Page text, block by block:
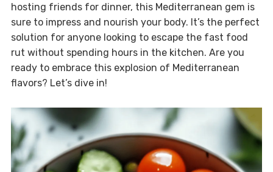
hosting friends for dinner, this Mediterranean gem is
sure to impress and nourish your body. It’s the perfect
solution for anyone looking to escape the fast food
rut without spending hours in the kitchen. Are you
ready to embrace this explosion of Mediterranean
flavors? Let’s dive in!